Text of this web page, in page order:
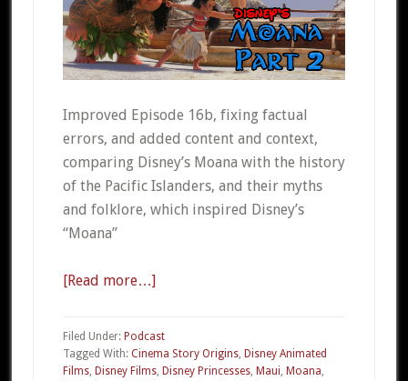
Improved Episode 16b, fixing factual
errors, and added content and context,
comparing Disney’s Moana with the history
of the Pacific Islanders, and their myths
and folklore, which inspired Disney’s
“Moana”
[Read more…]
016b
Disney’s
Moana
Filed Under: Podcast
Tagged With: Cinema Story Origins, Disney Animated
Films, Disney Films, Disney Princesses, Maui, Moana,